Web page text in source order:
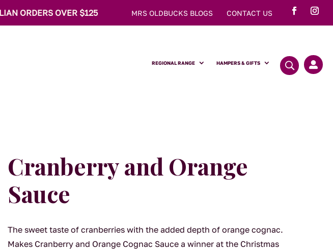
ORDERS OVER $125 MRS OLDBUCKS BLOGS CONTACT US
REGIONAL RANGE HAMPERS & GIFTS 
Cranberry and Orange
Sauce
The sweet taste of cranberries with the added depth of orange cognac.
Makes Cranberry and Orange Cognac Sauce a winner at the Christmas